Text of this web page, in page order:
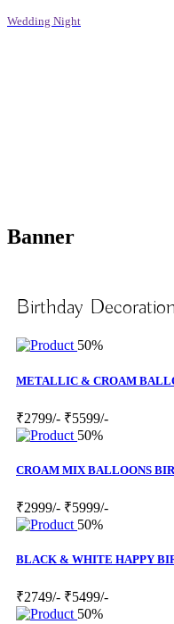
Wedding Night
Banner
Birthday Decoration
50%
METALLIC & CROAM
₹2799/- ₹5599/-
50%
CROAM MIX BALLOONS
₹2999/- ₹5999/-
50%
BLACK & WHITE HAPPY
₹2749/- ₹5499/-
50%